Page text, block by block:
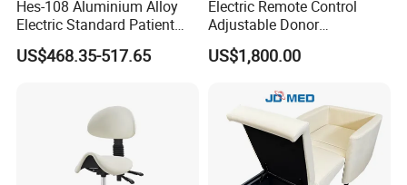
Hes-108 Aluminium Alloy
Electric Standard Patient
Lift Hoist Medical Care
Hoist People Handicapped
US$468.35-517.65
Electric Remote Control
Adjustable Donor
Phlebotomy Couch Dialysis
Blood Donation Chair with
US$1,800.00